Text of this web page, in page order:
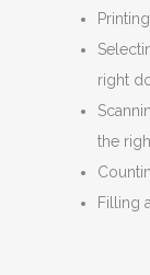
right
the
Filling